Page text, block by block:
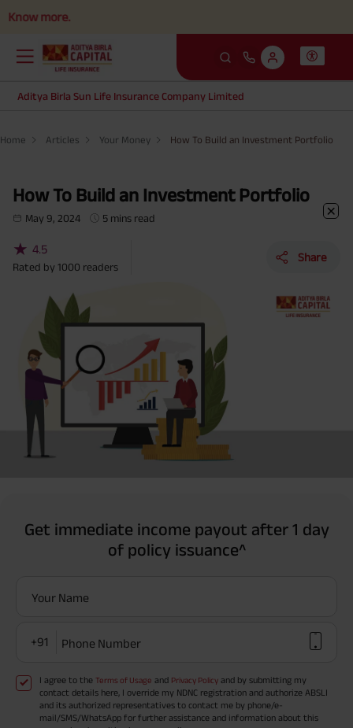
Aditya Birla Sun Life Insurance Company Limited
Home Articles Your Money How To Build an Investment Portfolio
How To Build an Investment Portfolio
May 9, 2024 5 mins read
★ 4.5
Rated by 1000 readers
Share
Get immediate income payout after 1 day
of policy issuance^
Your Name
+91 Phone Number
I agree to the Terms of Usage and Privacy Policy and by submitting my
contact details here, I override my NDNC registration and authorize ABSLI
and its authorized representatives to contact me by phone/e-
mail/SMS/WhatsApp for further assistance and information about this